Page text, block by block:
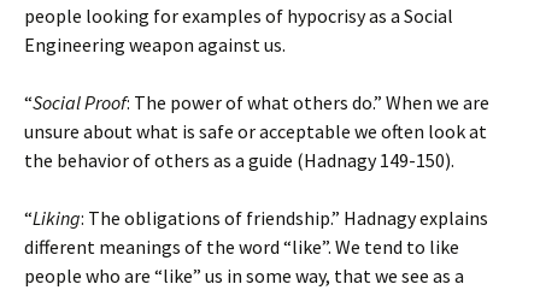
people looking for examples of hypocrisy as a Social
Engineering weapon against us.
“Social Proof: The power of what others do.” When we are
unsure about what is safe or acceptable we often look at
the behavior of others as a guide (Hadnagy 149-150).
“Liking: The obligations of friendship.” Hadnagy explains
different meanings of the word “like”. We tend to like
people who are “like” us in some way, that we see as a